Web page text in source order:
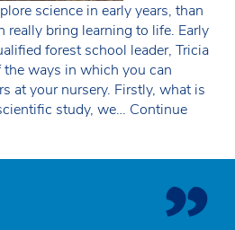
science in early years, than
really bring learning to life. Early
forest school leader, Tricia
the ways in which you can
at your nursery. Firstly, what is
study, we… Continue